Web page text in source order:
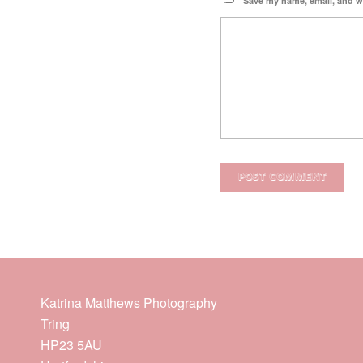
Katrina Matthews Photography
Tring
HP23 5AU